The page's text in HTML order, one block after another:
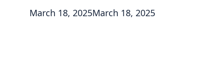
March 18, 2025March 18, 2025